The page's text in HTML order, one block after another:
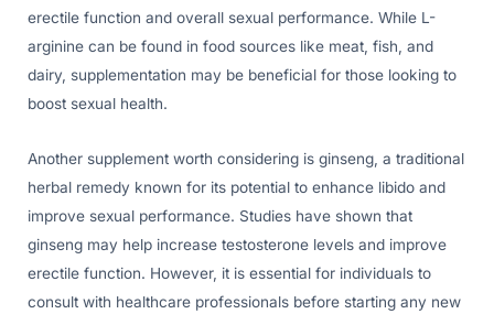
erectile function and overall sexual performance. While L-
arginine can be found in food sources like meat, fish, and
dairy, supplementation may be beneficial for those looking to
boost sexual health.
Another supplement worth considering is ginseng, a traditional
herbal remedy known for its potential to enhance libido and
improve sexual performance. Studies have shown that
ginseng may help increase testosterone levels and improve
erectile function. However, it is essential for individuals to
consult with healthcare professionals before starting any new